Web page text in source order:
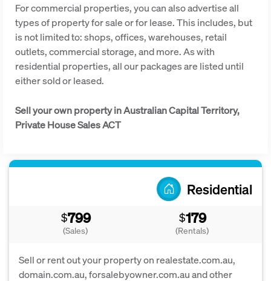
For commercial properties, you can also advertise all
types of property for sale or for lease. This includes, but
is not limited to: shops, offices, warehouses, retail
outlets, commercial storage, and more. As with
residential properties, all our packages are listed until
either sold or leased.
Sell your own property in Australian Capital Territory,
Private House Sales ACT
Residential
$799
(Sales)
$179
(Rentals)
Sell or rent out your property on realestate.com.au,
domain.com.au, forsalebyowner.com.au and other